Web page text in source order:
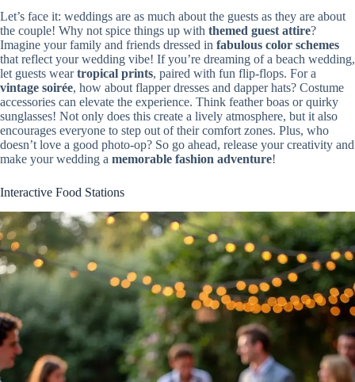
Let’s face it: weddings are as much about the guests as they are about
the couple! Why not spice things up with themed guest attire?
Imagine your family and friends dressed in fabulous color schemes
that reflect your wedding vibe! If you’re dreaming of a beach wedding,
let guests weartropical prints, paired with fun flip-flops. For a
vintage soirée, how about flapper dresses and dapper hats? Costume
accessories can elevate the experience. Think feather boas or quirky
sunglasses! Not only does this create a lively atmosphere, but it also
encourages everyone to step out of their comfort zones. Plus, who
doesn’t love a good photo-op? So go ahead, release your creativity and
make your wedding a memorable fashion adventure!
Interactive Food Stations